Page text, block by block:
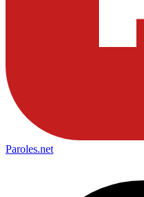
Paroles.net